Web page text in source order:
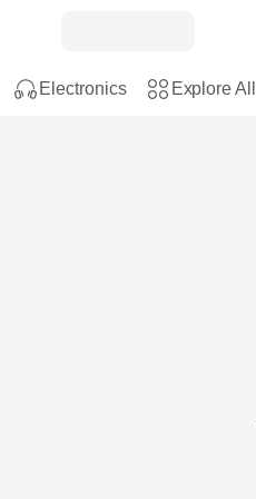
Electronics Explore All